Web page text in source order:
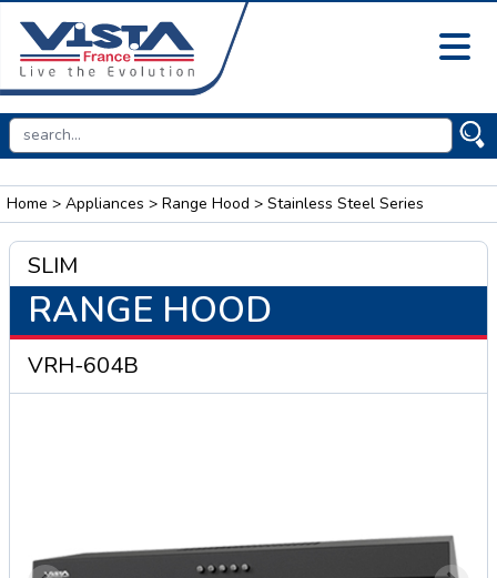
Home > Appliances > Range Hood > Stainless Steel Series
SLIM
RANGE HOOD
VRH-604B